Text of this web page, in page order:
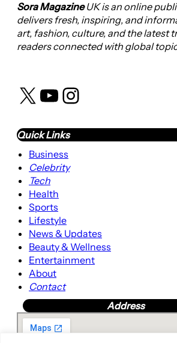
Sora MagazineUK is an online
delivers fresh, inspiring, and
art, fashion, culture, and the latest
readers connected with global
X YouTube Instagram
Quick Links
Business
Celebrity
Tech
Health
Sports
Lifestyle
News & Updates
Beauty & Wellness
Entertainment
About
Contact
Address